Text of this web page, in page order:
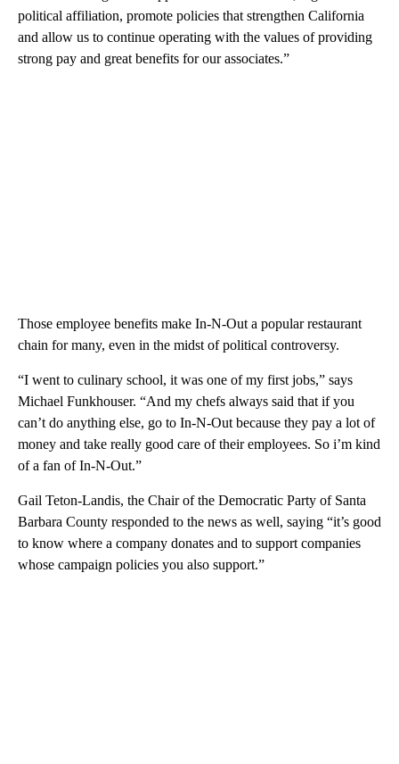
political affiliation, promote policies that strengthen California
and allow us to continue operating with the values of providing
strong pay and great benefits for our associates.”
Those employee benefits make In-N-Out a popular restaurant
chain for many, even in the midst of political controversy.
“I went to culinary school, it was one of my first jobs,” says
Michael Funkhouser. “And my chefs always said that if you
can’t do anything else, go to In-N-Out because they pay a lot of
money and take really good care of their employees. So i’m kind
of a fan of In-N-Out.”
Gail Teton-Landis, the Chair of the Democratic Party of Santa
Barbara County responded to the news as well, saying “it’s good
to know where a company donates and to support companies
whose campaign policies you also support.”